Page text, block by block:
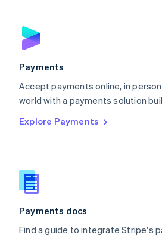
Payments
Accept payments online, in
world with a payments solution
Explore Payments
Payments docs
Find a guide to integrate Stripe's
English
Poland
Portugal
PortuguêsEnglish
Romania
Singapore
Slovenia
English
Spain
EspañolEnglish
SvenskaEnglish